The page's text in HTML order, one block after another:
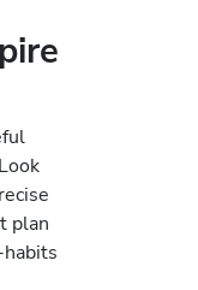
plan